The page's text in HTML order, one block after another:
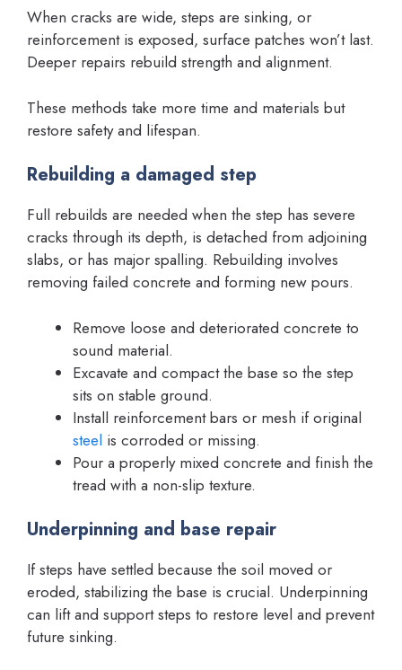
When cracks are wide, steps are sinking, or
reinforcement is exposed, surface patches won’t last.
Deeper repairs rebuild strength and alignment.
These methods take more time and materials but
restore safety and lifespan.
Rebuilding a damaged step
Full rebuilds are needed when the step has severe
cracks through its depth, is detached from adjoining
slabs, or has major spalling. Rebuilding involves
removing failed concrete and forming new pours.
Remove loose and deteriorated concrete to
sound material.
Excavate and compact the base so the step
sits on stable ground.
Install reinforcement bars or mesh if original
steel is corroded or missing.
Pour a properly mixed concrete and finish the
tread with a non-slip texture.
Underpinning and base repair
If steps have settled because the soil moved or
eroded, stabilizing the base is crucial. Underpinning
can lift and support steps to restore level and prevent
future sinking.